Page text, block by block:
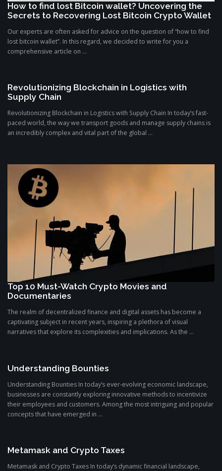
How to find lost Bitcoin wallet? Uncovering the
Secrets to Recovering Lost Bitcoin Crypto Wallet
Our experts are often asked for advice on the question of “how to find
lost bitcoin wallet”. In this regard, we decided to write for you a
comprehensive article on ...
Revolutionizing Blockchain in Logistics with
Supply Chain
Revolutionizing Blockchain in Logistics with Supply Chain In today’s fast-
paced world, the way we transport goods and manage supply chains is
an incredibly complex and vital part of the global ...
Top 10 Must-Watch Crypto Movies and
Documentaries
The realm of decentralized finance and digital assets has become a
captivating subject in recent years, inspiring a plethora of visual
narratives that explore its complexities and implications. As the ...
Understanding Bounties
Understanding Bounties In today’s ever-evolving economic landscape,
businesses are constantly exploring innovative methods to incentivize
their employees and customers. Among the most intriguing and popular
concepts that have emerged in ...
Metamask and Crypto Taxes
Metamask and Crypto Taxes In today’s dynamic financial landscape,